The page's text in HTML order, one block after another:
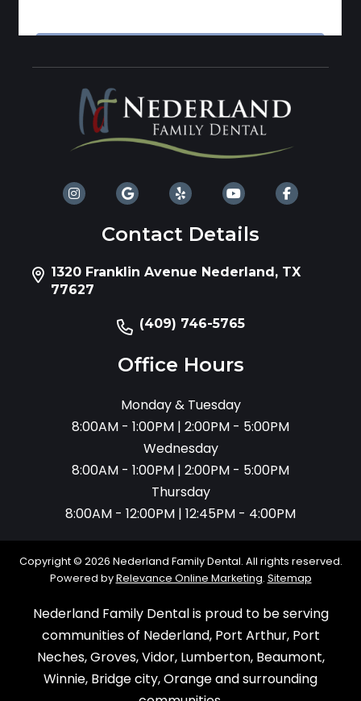
Contact Details
1320 Franklin Avenue Nederland, TX
77627
(409) 746-5765
Office Hours
Monday & Tuesday
8:00AM - 1:00PM | 2:00PM - 5:00PM
Wednesday
8:00AM - 1:00PM | 2:00PM - 5:00PM
Thursday
8:00AM - 12:00PM | 12:45PM - 4:00PM
Copyright © 2026 Nederland Family Dental. All rights reserved.
Powered byRelevance Online Marketing. Sitemap
Nederland Family Dental is proud to be serving
communities of Nederland, Port Arthur, Port
Neches, Groves, Vidor, Lumberton, Beaumont,
Winnie, Bridge city, Orange and surrounding